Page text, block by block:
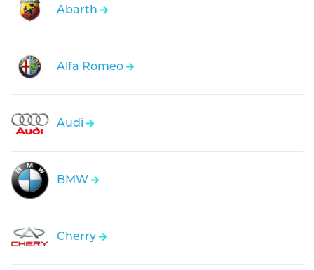
Abarth
Alfa Romeo
Audi
BMW
Cherry